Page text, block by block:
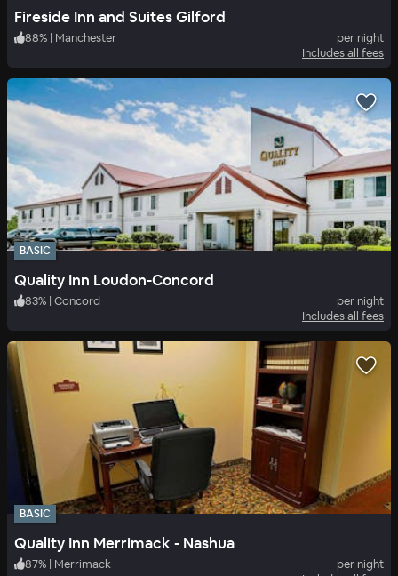
Fireside Inn and Suites Gilford
88% | Manchester
per night
Includes all fees
BASIC
Quality Inn Loudon-Concord
83% | Concord
per night
Includes all fees
BASIC
Quality Inn Merrimack - Nashua
87% | Merrimack
per night